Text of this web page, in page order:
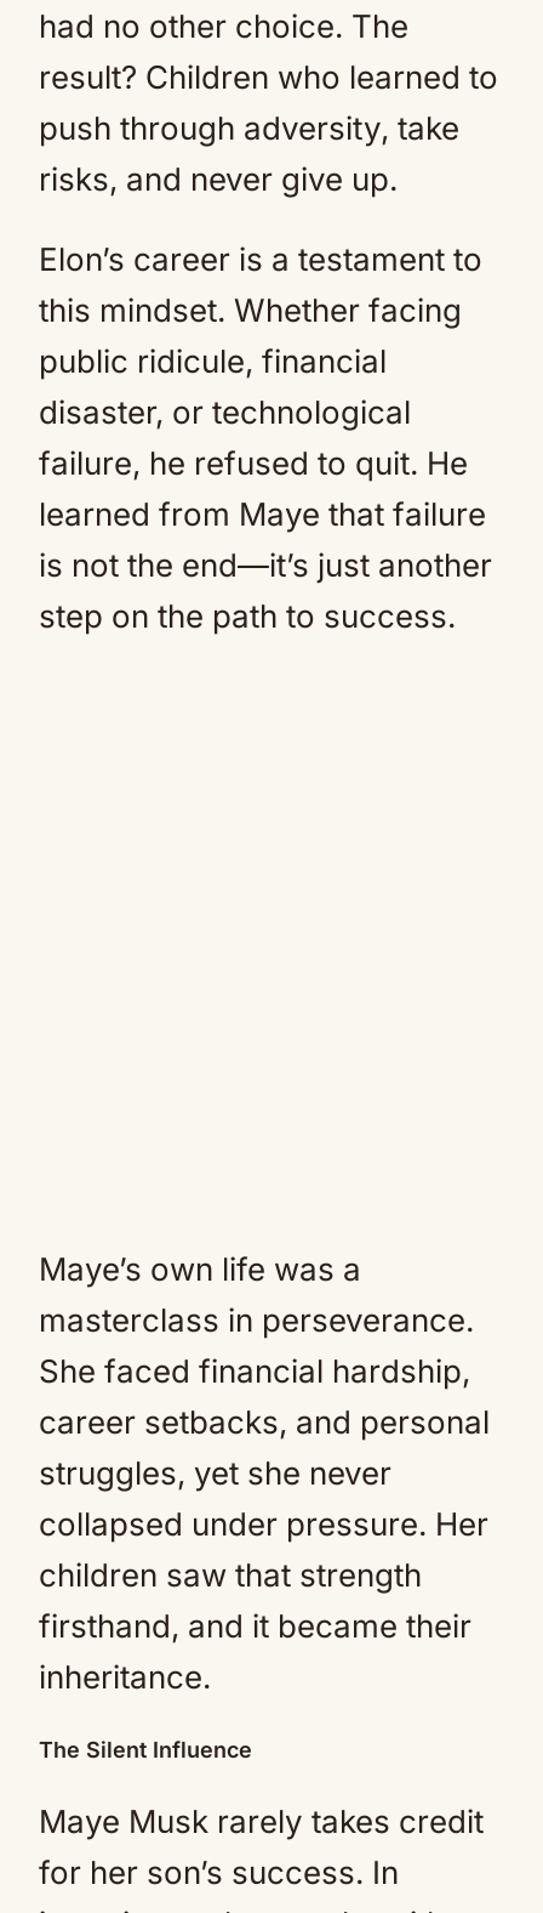
had no other choice. The
result? Children who learned to
push through adversity, take
risks, and never give up.
Elon’s career is a testament to
this mindset. Whether facing
public ridicule, financial
disaster, or technological
failure, he refused to quit. He
learned from Maye that failure
is not the end—it’s just another
step on the path to success.
Maye’s own life was a
masterclass in perseverance.
She faced financial hardship,
career setbacks, and personal
struggles, yet she never
collapsed under pressure. Her
children saw that strength
firsthand, and it became their
inheritance.
The Silent Influence
Maye Musk rarely takes credit
for her son’s success. In